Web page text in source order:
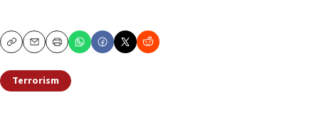
CopyEmailPrint
Terrorism